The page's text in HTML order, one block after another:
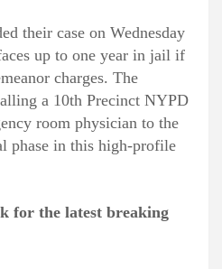
their case on Wednesday
up to one year in jail if
charges. The
a 10th Precinct NYPD
room physician to the
phase in this high-profile
for the latest breaking